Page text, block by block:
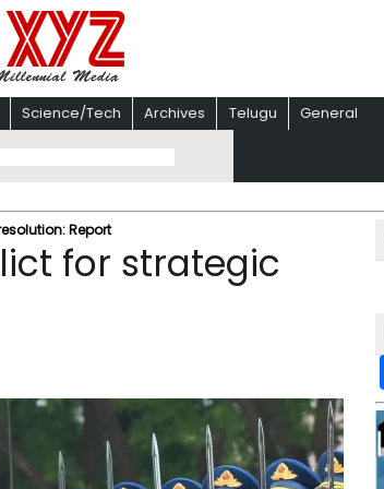
Science/Tech Archives Telugu General
Report
for strategic